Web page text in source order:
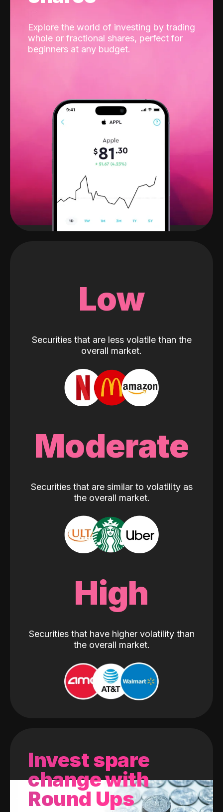
Explore the world of investing by trading
whole or fractional shares, perfect for
beginners at any budget.
Low
Securities that are less volatile than the
overall market.
Moderate
Securities that are similar to volatility as
the overall market.
High
Securities that have higher volatility than
the overall market.
Invest spare
change with
Round Ups